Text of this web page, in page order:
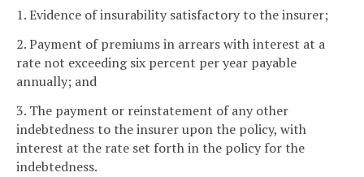
1. Evidence of insurability satisfactory to the insurer;
2. Payment of premiums in arrears with interest at a
rate not exceeding six percent per year payable
annually; and
3. The payment or reinstatement of any other
indebtedness to the insurer upon the policy, with
interest at the rate set forth in the policy for the
indebtedness.